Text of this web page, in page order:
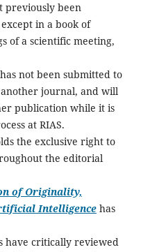
previously been
in a book of
of a scientific meeting,
not been submitted to
journal, and will
publication while it is
at RIAS.
the exclusive right to
the editorial
of Originality,
Intelligencehas
have critically reviewed